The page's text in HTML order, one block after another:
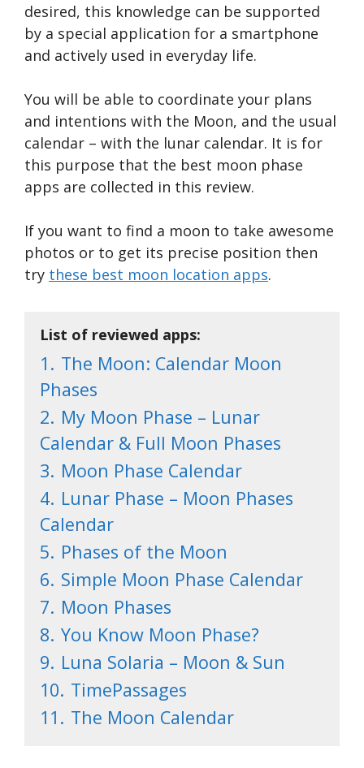
desired, this knowledge can be supported
by a special application for a smartphone
and actively used in everyday life.
You will be able to coordinate your plans
and intentions with the Moon, and the usual
calendar – with the lunar calendar. It is for
this purpose that the best moon phase
apps are collected in this review.
If you want to find a moon to take awesome
photos or to get its precise position then
try these best moon location apps.
List of reviewed apps:
1. The Moon: Calendar Moon
Phases
2. My Moon Phase – Lunar
Calendar & Full Moon Phases
3. Moon Phase Calendar
4. Lunar Phase – Moon Phases
Calendar
5. Phases of the Moon
6. Simple Moon Phase Calendar
7. Moon Phases
8. You Know Moon Phase?
9. Luna Solaria – Moon & Sun
10. TimePassages
11. The Moon Calendar